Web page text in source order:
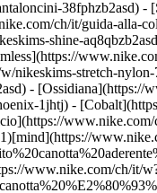
38fphzb2asd)
ch/it/guida-alla-
shine-
nikeskims-stretch-